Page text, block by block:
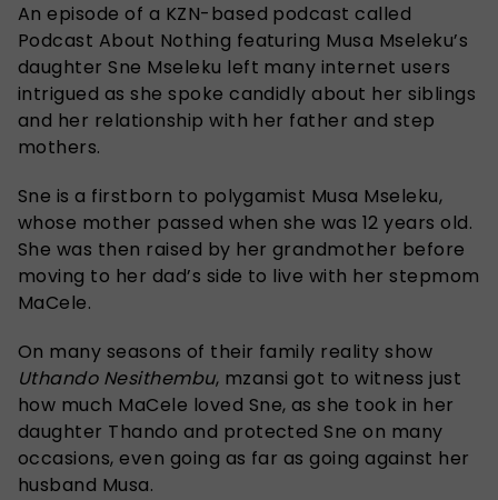
An episode of a KZN-based podcast called
Podcast About Nothing featuring Musa Mseleku’s
daughter Sne Mseleku left many internet users
intrigued as she spoke candidly about her siblings
and her relationship with her father and step
mothers.
Sne is a firstborn to polygamist Musa Mseleku,
whose mother passed when she was 12 years old.
She was then raised by her grandmother before
moving to her dad’s side to live with her stepmom
MaCele.
On many seasons of their family reality show
Uthando Nesithembu, mzansi got to witness just
how much MaCele loved Sne, as she took in her
daughter Thando and protected Sne on many
occasions, even going as far as going against her
husband Musa.